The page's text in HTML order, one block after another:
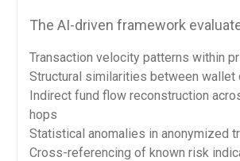
The AI-driven framework
Transaction velocity patterns within
Structural similarities between wallet
Indirect fund flow reconstruction
hops
Statistical anomalies in anonymized
Cross-referencing of known risk